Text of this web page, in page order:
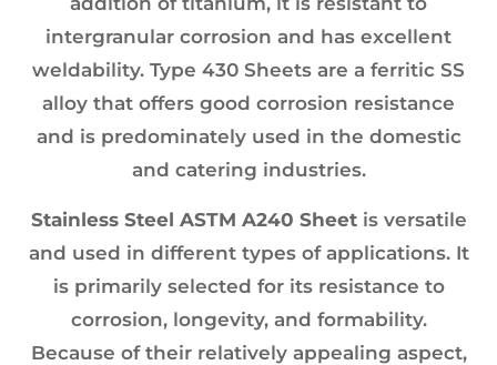
intergranular corrosion and has excellent
weldability. Type 430 Sheets are a ferritic SS
alloy that offers good corrosion resistance
and is predominately used in the domestic
and catering industries.
Stainless Steel ASTM A240 Sheetis versatile
and used in different types of applications. It
is primarily selected for its resistance to
corrosion, longevity, and formability.
Because of their relatively appealing aspect,